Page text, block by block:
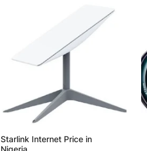
Starlink Internet Price in
Nigeria